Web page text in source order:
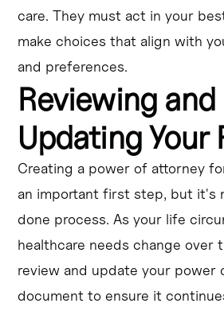
care. They must act in your
make choices that align with
and preferences.
Reviewing and
Updating Your
Creating a power of attorney
an important first step, but it's
done process. As your life
healthcare needs change over
review and update your power
document to ensure it